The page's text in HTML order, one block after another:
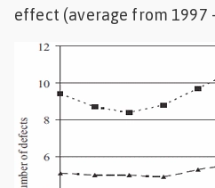
effect (average from 1997